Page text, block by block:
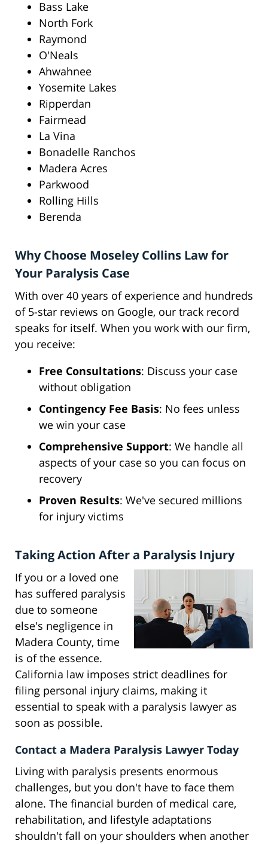
Bass Lake
North Fork
Raymond
O'Neals
Ahwahnee
Yosemite Lakes
Ripperdan
Fairmead
La Vina
Bonadelle Ranchos
Madera Acres
Parkwood
Rolling Hills
Berenda
Why Choose Moseley Collins Law for
Your Paralysis Case
With over 40 years of experience and hundreds
of 5-star reviews on Google, our track record
speaks for itself. When you work with our firm,
you receive:
Free Consultations: Discuss your case
without obligation
Contingency Fee Basis: No fees unless
we win your case
Comprehensive Support: We handle all
aspects of your case so you can focus on
recovery
Proven Results: We've secured millions
for injury victims
Taking Action After a Paralysis Injury
If you or a loved one
has suffered paralysis
due to someone
else's negligence in
Madera County, time
is of the essence.
California law imposes strict deadlines for
filing personal injury claims, making it
essential to speak with a paralysis lawyer as
soon as possible.
Contact a Madera Paralysis Lawyer Today
Living with paralysis presents enormous
challenges, but you don't have to face them
alone. The financial burden of medical care,
rehabilitation, and lifestyle adaptations
shouldn't fall on your shoulders when another